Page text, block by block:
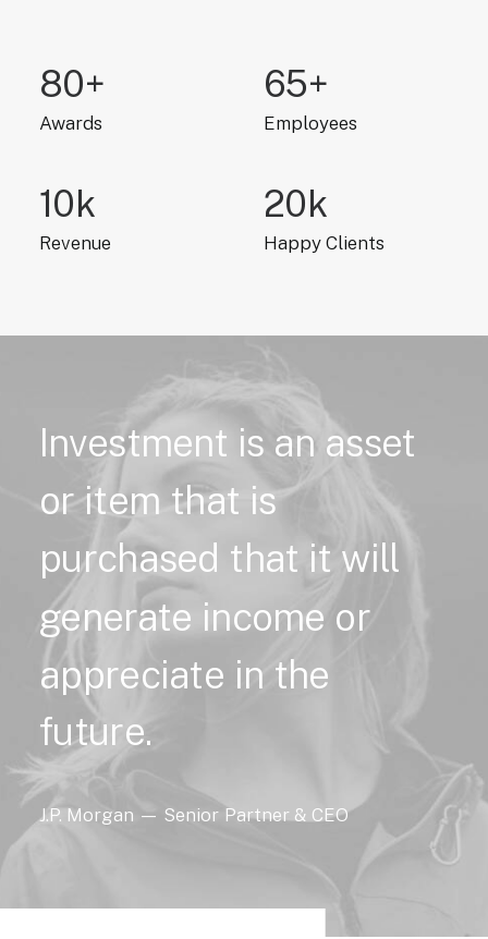
80+
Awards
65+
Employees
10k
Revenue
20k
Happy Clients
Investment is an asset
or item that is
purchased that it will
generate income or
appreciate in the
future.
J.P. Morgan — Senior Partner & CEO